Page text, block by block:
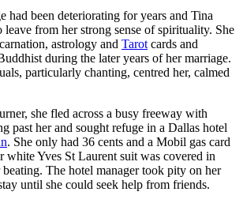
had been deteriorating for years and Tina
leave from her strong sense of spirituality. She
astrology and Tarot cards and
during the later years of her marriage.
particularly chanting, centred her, calmed
she fled across a busy freeway with
past her and sought refuge in a Dallas hotel
. She only had 36 cents and a Mobil gas card
white Yves St Laurent suit was covered in
The hotel manager took pity on her
until she could seek help from friends.